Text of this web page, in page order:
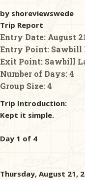
by shoreviewswede
Trip Report
Entry Date: August
Entry Point: Sawbill
Exit Point: Sawbill
Number of Days:4
Group Size:4
Trip Introduction:
Kept it simple.
Day 1 of 4
Thursday, August 21,